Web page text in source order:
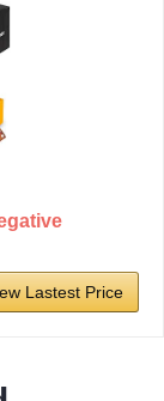
Lastest Price